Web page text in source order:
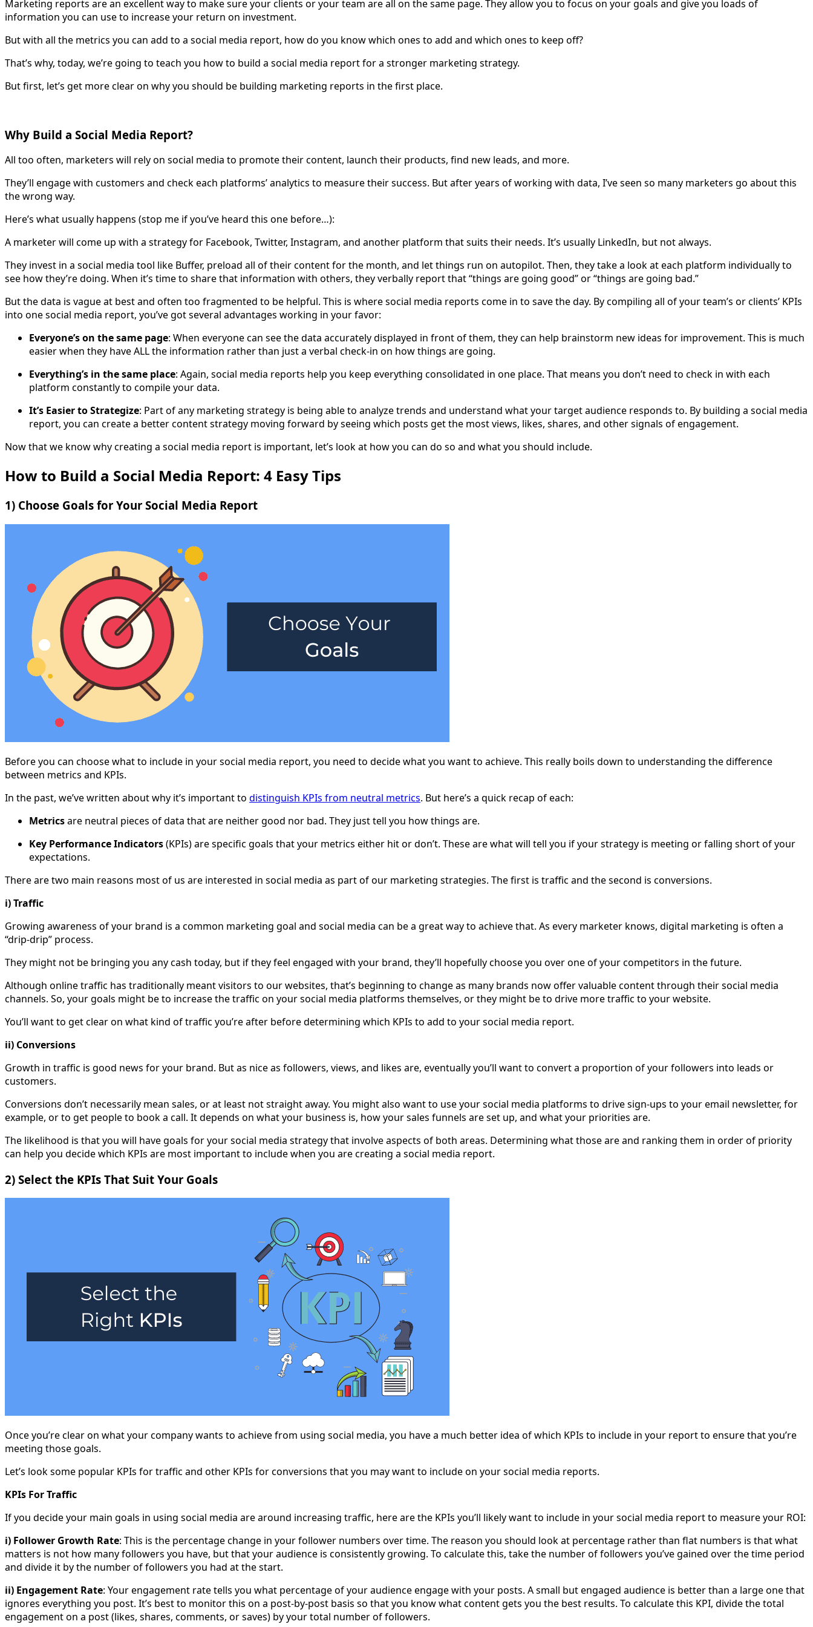
Marketing reports are an excellent way to make sure your clients or your team are all on the same page. They allow you to focus on your goals and give you loads of
information you can use to increase your return on investment.
But with all the metrics you can add to a social media report, how do you know which ones to add and which ones to keep off?
That’s why, today, we’re going to teach you how to build a social media report for a stronger marketing strategy.
But first, let’s get more clear on why you should be building marketing reports in the first place.
Why Build a Social Media Report?
All too often, marketers will rely on social media to promote their content, launch their products, find new leads, and more.
They’ll engage with customers and check each platforms’ analytics to measure their success. But after years of working with data, I’ve seen so many marketers go about this
the wrong way.
Here’s what usually happens (stop me if you’ve heard this one before…):
A marketer will come up with a strategy for Facebook, Twitter, Instagram, and another platform that suits their needs. It’s usually LinkedIn, but not always.
They invest in a social media tool like Buffer, preload all of their content for the month, and let things run on autopilot. Then, they take a look at each platform individually to
see how they’re doing. When it’s time to share that information with others, they verbally report that “things are going good” or “things are going bad.”
But the data is vague at best and often too fragmented to be helpful. This is where social media reports come in to save the day. By compiling all of your team’s or clients’ KPIs
into one social media report, you’ve got several advantages working in your favor:
Everyone’s on the same page: When everyone can see the data accurately displayed in front of them, they can help brainstorm new ideas for improvement. This is much
easier when they have ALL the information rather than just a verbal check-in on how things are going.
Everything’s in the same place: Again, social media reports help you keep everything consolidated in one place. That means you don’t need to check in with each
platform constantly to compile your data.
It’s Easier to Strategize: Part of any marketing strategy is being able to analyze trends and understand what your target audience responds to. By building a social media
report, you can create a better content strategy moving forward by seeing which posts get the most views, likes, shares, and other signals of engagement.
Now that we know why creating a social media report is important, let’s look at how you can do so and what you should include.
How to Build a Social Media Report: 4 Easy Tips
1) Choose Goals for Your Social Media Report
Before you can choose what to include in your social media report, you need to decide what you want to achieve. This really boils down to understanding the difference
between metrics and KPIs.
In the past, we’ve written about why it’s important to distinguish KPIs from neutral metrics. But here’s a quick recap of each:
Metricsare neutral pieces of data that are neither good nor bad. They just tell you how things are.
Key Performance Indicators(KPIs) are specific goals that your metrics either hit or don’t. These are what will tell you if your strategy is meeting or falling short of your
expectations.
There are two main reasons most of us are interested in social media as part of our marketing strategies. The first is traffic and the second is conversions.
i) Traffic
Growing awareness of your brand is a common marketing goal and social media can be a great way to achieve that. As every marketer knows, digital marketing is often a
“drip-drip” process.
They might not be bringing you any cash today, but if they feel engaged with your brand, they’ll hopefully choose you over one of your competitors in the future.
Although online traffic has traditionally meant visitors to our websites, that’s beginning to change as many brands now offer valuable content through their social media
channels. So, your goals might be to increase the traffic on your social media platforms themselves, or they might be to drive more traffic to your website.
You’ll want to get clear on what kind of traffic you’re after before determining which KPIs to add to your social media report.
ii) Conversions
Growth in traffic is good news for your brand. But as nice as followers, views, and likes are, eventually you’ll want to convert a proportion of your followers into leads or
customers.
Conversions don’t necessarily mean sales, or at least not straight away. You might also want to use your social media platforms to drive sign-ups to your email newsletter, for
example, or to get people to book a call. It depends on what your business is, how your sales funnels are set up, and what your priorities are.
The likelihood is that you will have goals for your social media strategy that involve aspects of both areas. Determining what those are and ranking them in order of priority
can help you decide which KPIs are most important to include when you are creating a social media report.
2) Select the KPIs That Suit Your Goals
Once you’re clear on what your company wants to achieve from using social media, you have a much better idea of which KPIs to include in your report to ensure that you’re
meeting those goals.
Let’s look some popular KPIs for traffic and other KPIs for conversions that you may want to include on your social media reports.
KPIs For Traffic
If you decide your main goals in using social media are around increasing traffic, here are the KPIs you’ll likely want to include in your social media report to measure your ROI:
i) Follower Growth Rate: This is the percentage change in your follower numbers over time. The reason you should look at percentage rather than flat numbers is that what
matters is not how many followers you have, but that your audience is consistently growing. To calculate this, take the number of followers you’ve gained over the time period
and divide it by the number of followers you had at the start.
ii) Engagement Rate: Your engagement rate tells you what percentage of your audience engage with your posts. A small but engaged audience is better than a large one that
ignores everything you post. It’s best to monitor this on a post-by-post basis so that you know what content gets you the best results. To calculate this KPI, divide the total
engagement on a post (likes, shares, comments, or saves) by your total number of followers.